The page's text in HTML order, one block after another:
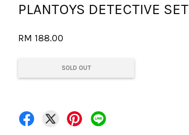
PLANTOYS DETECTIVE SET
RM 188.00
SOLD OUT